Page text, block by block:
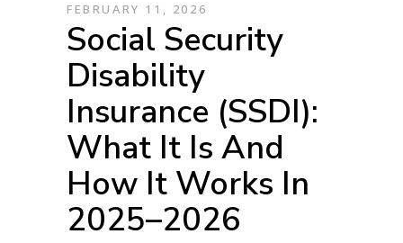
FEBRUARY 11, 2026
Social Security
Disability
Insurance (SSDI):
What It Is And
How It Works In
2025–2026